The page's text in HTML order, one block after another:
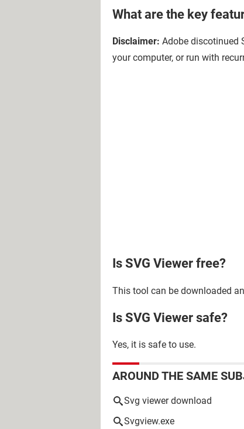
What are the key
Disclaimer: Adobe discotinued
your computer, or run with
Is SVG Viewer free?
This tool can be downloaded
Is SVG Viewer safe?
Yes, it is safe to use.
AROUND THE SAME
Svg viewer download
Svgview.exe